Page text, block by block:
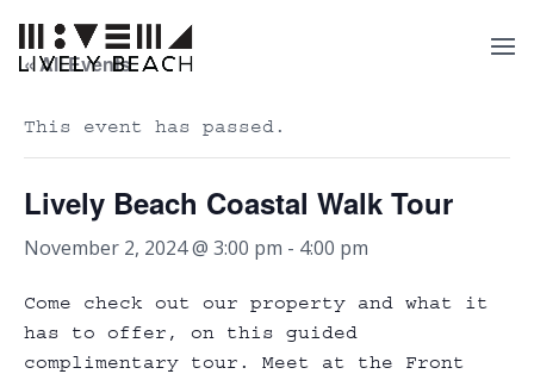
« All Events
This event has passed.
Lively Beach Coastal Walk Tour
November 2, 2024 @ 3:00 pm - 4:00 pm
Come check out our property and what it
has to offer, on this guided
complimentary tour. Meet at the Front